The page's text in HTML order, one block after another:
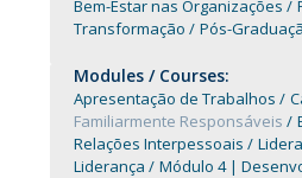
Bem-Estar nas Organizações
Transformação
Pós-
Modules / Courses:
Apresentação de Trabalhos
Familiarmente Responsáveis
Relações Interpessoais
Liderança
Módulo 4 |